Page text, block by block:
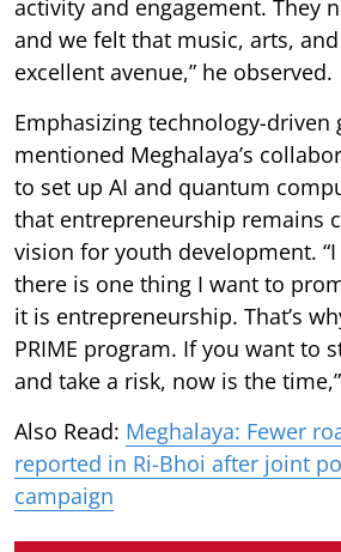
activity and engagement. They
and we felt that music, arts,
excellent avenue,” he observed.
Emphasizing technology-driven
mentioned Meghalaya’s
to set up AI and quantum
that entrepreneurship remains
vision for youth development.
there is one thing I want to
it is entrepreneurship. That’s
PRIME program. If you want to
and take a risk, now is the
Also Read: Meghalaya: Fewer
reported in Ri-Bhoi after joint
campaign